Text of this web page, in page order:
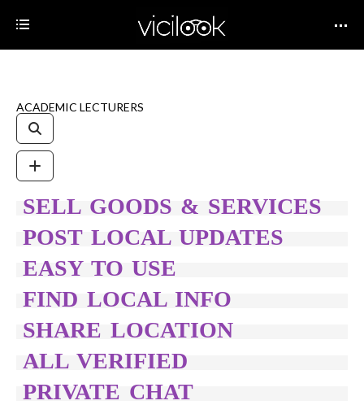
ACADEMIC LECTURERS
SELL GOODS & SERVICES
POST LOCAL UPDATES
EASY TO USE
FIND LOCAL INFO
SHARE LOCATION
ALL VERIFIED
PRIVATE CHAT